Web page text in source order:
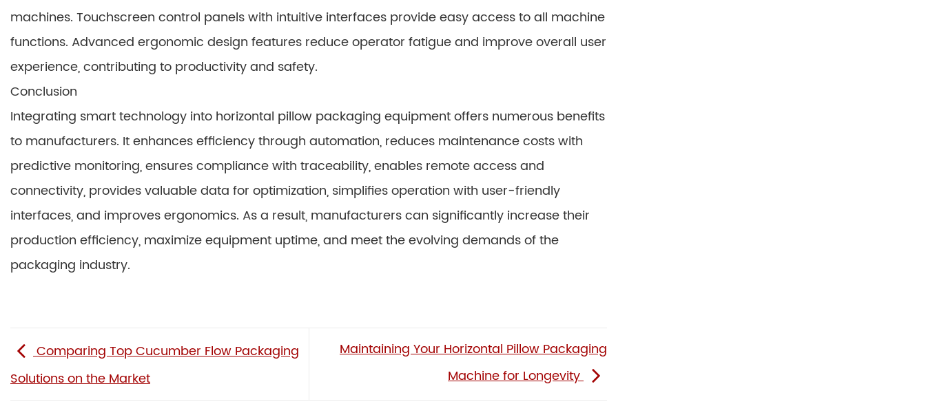
machines. Touchscreen control panels with intuitive interfaces provide easy access to all machine
functions. Advanced ergonomic design features reduce operator fatigue and improve overall user
experience, contributing to productivity and safety.
Conclusion
Integrating smart technology into horizontal pillow packaging equipment offers numerous benefits
to manufacturers. It enhances efficiency through automation, reduces maintenance costs with
predictive monitoring, ensures compliance with traceability, enables remote access and
connectivity, provides valuable data for optimization, simplifies operation with user-friendly
interfaces, and improves ergonomics. As a result, manufacturers can significantly increase their
production efficiency, maximize equipment uptime, and meet the evolving demands of the
packaging industry.
Comparing Top Cucumber Flow Packaging
Solutions on the Market
Maintaining Your Horizontal Pillow Packaging
Machine for Longevity